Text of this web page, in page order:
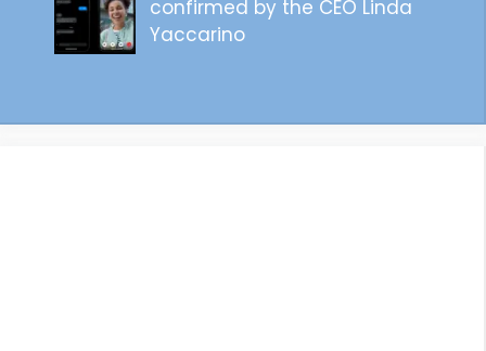
confirmed by the CEO Linda
Yaccarino